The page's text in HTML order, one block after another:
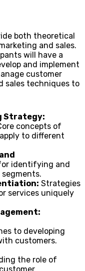
both theoretical
and sales.
will have a
and implement
customer
sales techniques to
Strategy:
concepts of
to different
identifying and
Strategies
services uniquely
to developing
customers.
the role of